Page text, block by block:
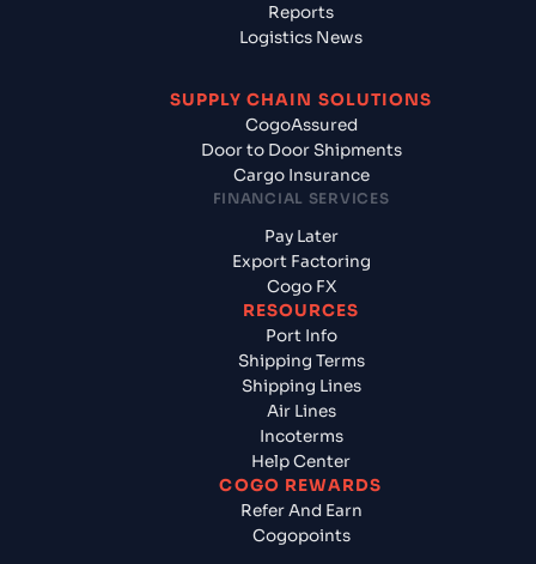
Reports
Logistics News
SUPPLY CHAIN SOLUTIONS
CogoAssured
Door to Door Shipments
Cargo Insurance
FINANCIAL SERVICES
Pay Later
Export Factoring
Cogo FX
RESOURCES
Port Info
Shipping Terms
Shipping Lines
Air Lines
Incoterms
Help Center
COGO REWARDS
Refer And Earn
Cogopoints